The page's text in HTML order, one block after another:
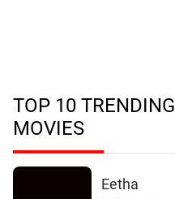
TOP 10 TRENDING
MOVIES
Eetha